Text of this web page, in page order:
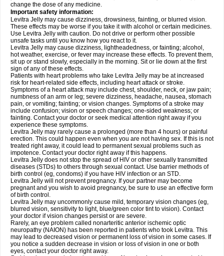
change the dose of any medicine.
Important safety information:
Levitra Jelly may cause dizziness, drowsiness, fainting, or blurred vision.
These effects may be worse if you take it with alcohol or certain medicines.
Use Levitra Jelly with caution. Do not drive or perform other possible
unsafe tasks until you know how you react to it.
Levitra Jelly may cause dizziness, lightheadedness, or fainting; alcohol,
hot weather, exercise, or fever may increase these effects. To prevent them,
sit up or stand slowly, especially in the morning. Sit or lie down at the first
sign of any of these effects.
Patients with heart problems who take Levitra Jelly may be at increased
risk for heart-related side effects, including heart attack or stroke.
Symptoms of a heart attack may include chest, shoulder, neck, or jaw pain;
numbness of an arm or leg; severe dizziness, headache, nausea, stomach
pain, or vomiting; fainting; or vision changes. Symptoms of a stroke may
include confusion; vision or speech changes; one-sided weakness; or
fainting. Contact your doctor or seek medical attention right away if you
experience these symptoms.
Levitra Jelly may rarely cause a prolonged (more than 4 hours) or painful
erection. This could happen even when you are not having sex. If this is not
treated right away, it could lead to permanent sexual problems such as
impotence. Contact your doctor right away if this happens.
Levitra Jelly does not stop the spread of HIV or other sexually transmitted
diseases (STDs) to others through sexual contact. Use barrier methods of
birth control (eg, condoms) if you have HIV infection or an STD.
Levitra Jelly will not prevent pregnancy. If your partner may become
pregnant and you wish to avoid pregnancy, be sure to use an effective form
of birth control.
Levitra Jelly may uncommonly cause mild, temporary vision changes (eg,
blurred vision, sensitivity to light, blue/green color tint to vision). Contact
your doctor if vision changes persist or are severe.
Rarely, an eye problem called nonarteritic anterior ischemic optic
neuropathy (NAION) has been reported in patients who took Levitra. This
may lead to decreased vision or permanent loss of vision in some cases. If
you notice a sudden decrease in vision or loss of vision in one or both
eyes, contact your doctor right away.